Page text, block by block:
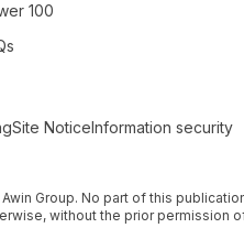
100
Site NoticeInformation security
Group. No part of this
without the prior permission